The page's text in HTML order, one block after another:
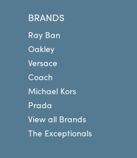
BRANDS
Ray Ban
Oakley
Versace
Coach
Michael Kors
Prada
View all Brands
The Exceptionals